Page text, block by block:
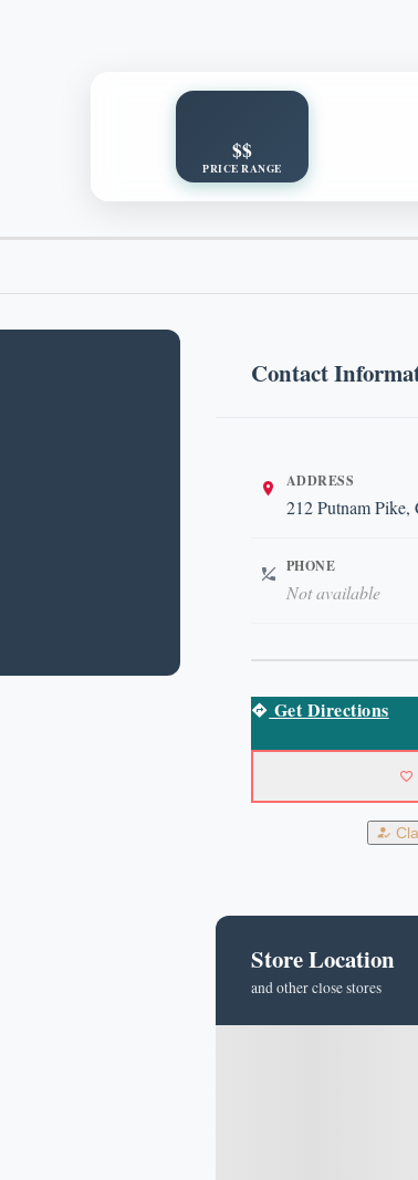
$$
PRICE RANGE
Contact
ADDRESS
212 Putnam Pike,
PHONE
Not available
Get Directions
Store Location
and other close stores